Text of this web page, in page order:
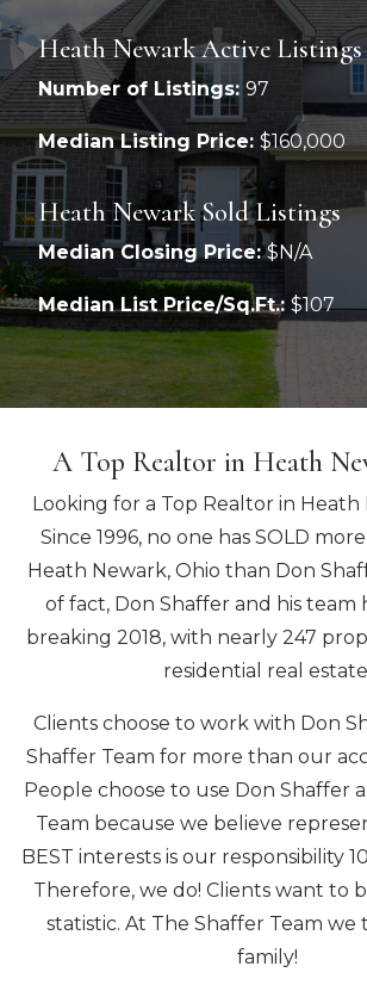
Heath Newark Active Listings
Number of Listings: 97
Median Listing Price: $160,000
Heath Newark Sold Listings
Median Closing Price:$N/A
Median List Price/Sq.Ft.: $107
A Top Realtor in Heath
Looking for a Top Realtor in Heath
Since 1996, no one has SOLD
Heath Newark, Ohio than Don
of fact, Don Shaffer and his team
breaking 2018, with nearly 247
residential real
Clients choose to work with Don
Shaffer Team for more than our
People choose to use Don Shaffer
Team because we believe
BEST interests is our responsibility
Therefore, we do! Clients want to
statistic. At The Shaffer Team
family!